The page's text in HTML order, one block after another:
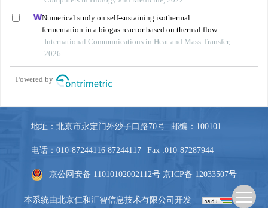
地址：北京市永定门外沙子口路70号 邮编：100101
电话：010-87244116 87244117 Fax :010-87287944
京公网安备 11010102002112号 京ICP备 12033507号
本系统由北京仁和汇智信息技术有限公司 开发